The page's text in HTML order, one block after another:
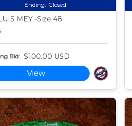
Ending: Closed
MEY -Size 48
Bid: $100.00 USD
View